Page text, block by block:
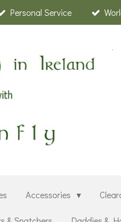
Personal Service
Accessories